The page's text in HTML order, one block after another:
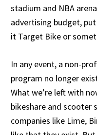
stadium and NBA
advertising budget,
it Target Bike or
In any event, a non-
program no longer
What we’re left with
bikeshare and scooter
companies like Lime,